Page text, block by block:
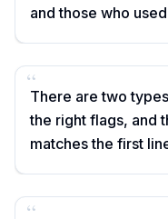
and those who
“
There are two
the right flags, and
matches the first
“